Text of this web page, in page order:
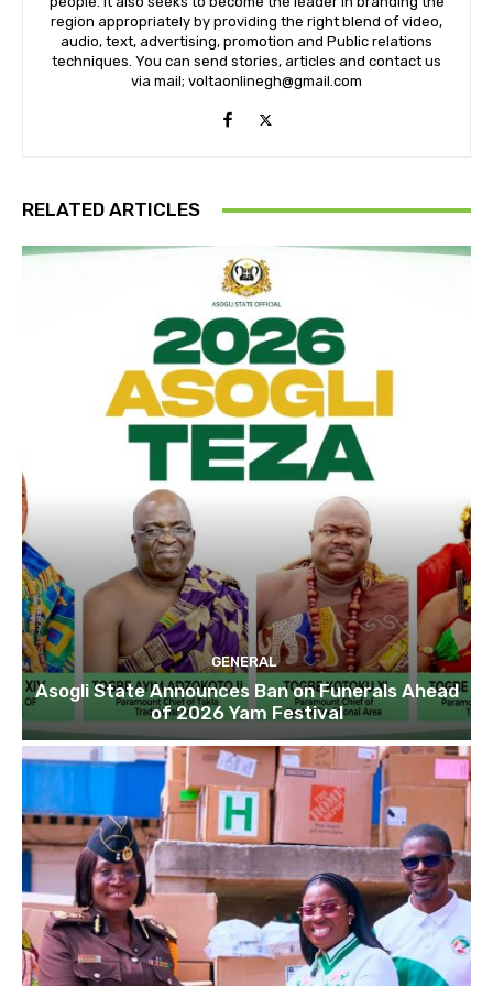
region appropriately by providing the right blend of video,
audio, text, advertising, promotion and Public relations
techniques. You can send stories, articles and contact us
via mail; voltaonlinegh@gmail.com
RELATED ARTICLES
GENERAL
Asogli State Announces Ban on Funerals Ahead
of 2026 Yam Festival